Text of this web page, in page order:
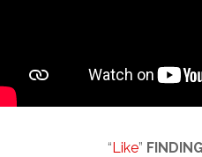
“Like”